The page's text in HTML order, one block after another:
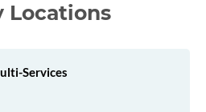
Locations
Services